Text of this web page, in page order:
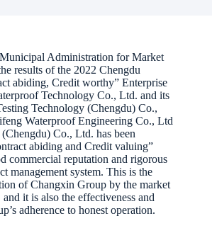
Administration for Market
results of the 2022 Chengdu
abiding, Credit worthy” Enterprise
Technology Co., Ltd. and its
Technology (Chengdu) Co.,
Waterproof Engineering Co., Ltd
Co., Ltd. has been
abiding and Credit valuing”
commercial reputation and rigorous
management system. This is the
of Changxin Group by the market
it is also the effectiveness and
adherence to honest operation.